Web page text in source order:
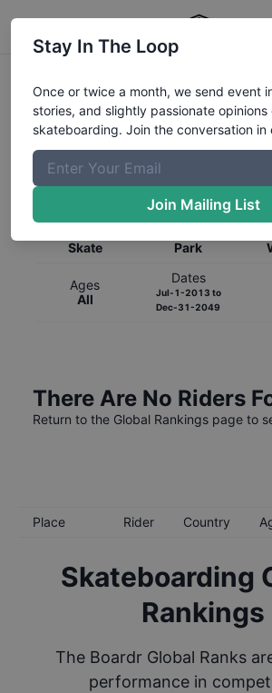
Global Rankings
Skateboarding
Skate
Park
Ages
All
Dates
Jul-1-2013 to
Dec-31-2049
There Are No Riders
Return to the Global Rankings page to
Place Rider Country
Skateboarding
Rankings
The Boardr Global Ranks
performance in
Stay In The Loop
Once or twice a month, we send event
stories, and slightly passionate opinions
skateboarding. Join the conversation in
Join Mailing List